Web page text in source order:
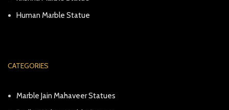
Human Marble Statue
CATEGORIES
Marble Jain Mahaveer Statues